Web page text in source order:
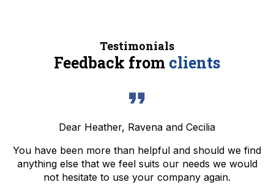
Testimonials
Feedback from clients
Dear Heather, Ravena and Cecilia
You have been more than helpful and should we find
anything else that we feel suits our needs we would
not hesitate to use your company again.